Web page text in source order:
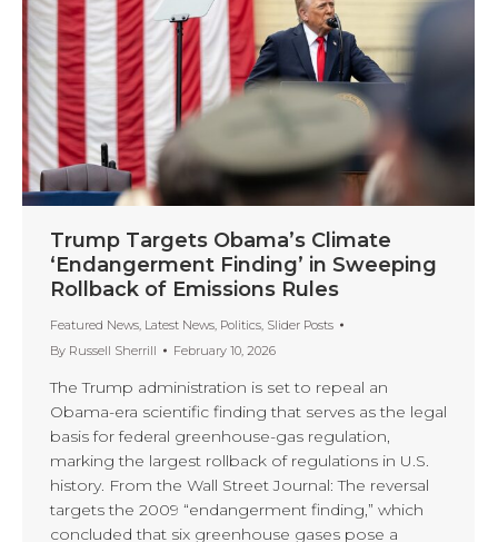
Trump Targets Obama’s Climate
‘Endangerment Finding’ in Sweeping
Rollback of Emissions Rules
Featured News, Latest News, Politics, Slider Posts
By Russell Sherrill February 10, 2026
The Trump administration is set to repeal an
Obama-era scientific finding that serves as the legal
basis for federal greenhouse-gas regulation,
marking the largest rollback of regulations in U.S.
history. From the Wall Street Journal: The reversal
targets the 2009 “endangerment finding,” which
concluded that six greenhouse gases pose a